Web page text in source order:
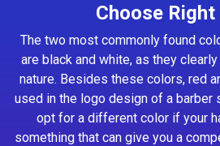
Choose
The two most commonly found
are black and white, as they
nature. Besides these colors, red
used in the logo design of a barber
opt for a different color if your
something that can give you a